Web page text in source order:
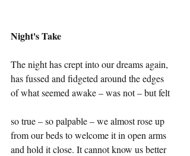
Night's Take
The night has crept into our dreams again,
has fussed and fidgeted around the edges
of what seemed awake – was not – but felt
so true – so palpable – we almost rose up
from our beds to welcome it in open arms
and hold it close. It cannot know us better